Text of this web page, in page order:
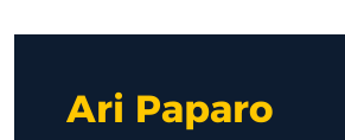
Ari Paparo